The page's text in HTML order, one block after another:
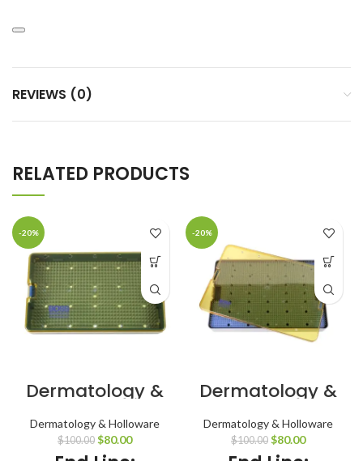
REVIEWS (0)
RELATED PRODUCTS
-20%
Dermatology &
Holloware Micro
Lightweight
Tray – 6.0 x 10 x
0.75″
Dermatology & Holloware
$100.00 $80.00
-20%
Dermatology &
Holloware
10×15×1.5″
Silicone Mat for
Base Tray (for
Dermatology & Holloware
$100.00 $80.00